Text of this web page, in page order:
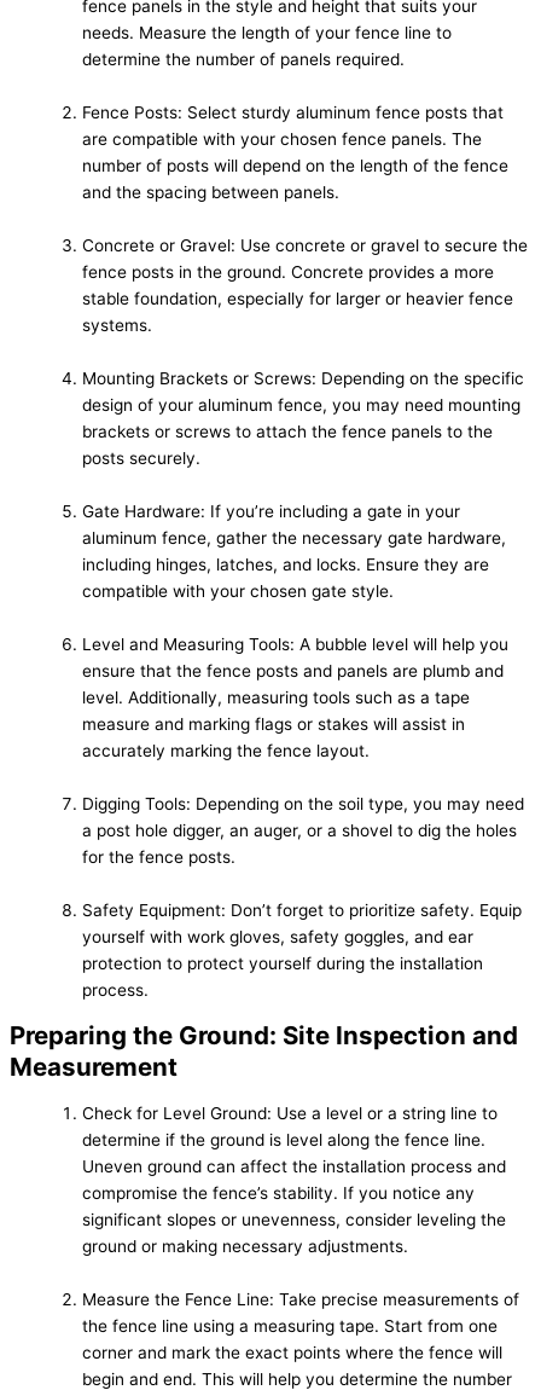
fence panels in the style and height that suits your
needs. Measure the length of your fence line to
determine the number of panels required.
Fence Posts: Select sturdy aluminum fence posts that
are compatible with your chosen fence panels. The
number of posts will depend on the length of the fence
and the spacing between panels.
Concrete or Gravel: Use concrete or gravel to secure the
fence posts in the ground. Concrete provides a more
stable foundation, especially for larger or heavier fence
systems.
Mounting Brackets or Screws: Depending on the specific
design of your aluminum fence, you may need mounting
brackets or screws to attach the fence panels to the
posts securely.
Gate Hardware: If you’re including a gate in your
aluminum fence, gather the necessary gate hardware,
including hinges, latches, and locks. Ensure they are
compatible with your chosen gate style.
Level and Measuring Tools: A bubble level will help you
ensure that the fence posts and panels are plumb and
level. Additionally, measuring tools such as a tape
measure and marking flags or stakes will assist in
accurately marking the fence layout.
Digging Tools: Depending on the soil type, you may need
a post hole digger, an auger, or a shovel to dig the holes
for the fence posts.
Safety Equipment: Don’t forget to prioritize safety. Equip
yourself with work gloves, safety goggles, and ear
protection to protect yourself during the installation
process.
Preparing the Ground: Site Inspection and
Measurement
Check for Level Ground: Use a level or a string line to
determine if the ground is level along the fence line.
Uneven ground can affect the installation process and
compromise the fence’s stability. If you notice any
significant slopes or unevenness, consider leveling the
ground or making necessary adjustments.
Measure the Fence Line: Take precise measurements of
the fence line using a measuring tape. Start from one
corner and mark the exact points where the fence will
begin and end. This will help you determine the number